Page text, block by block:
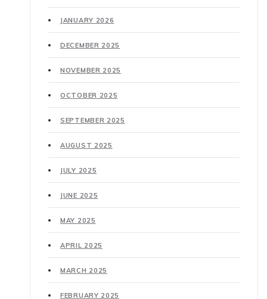
JANUARY 2026
DECEMBER 2025
NOVEMBER 2025
OCTOBER 2025
SEPTEMBER 2025
AUGUST 2025
JULY 2025
JUNE 2025
MAY 2025
APRIL 2025
MARCH 2025
FEBRUARY 2025